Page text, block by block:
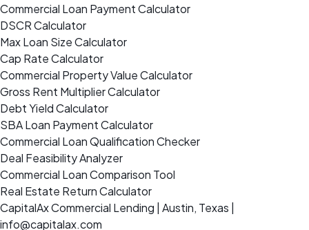
Commercial Loan Payment Calculator
DSCR Calculator
Max Loan Size Calculator
Cap Rate Calculator
Commercial Property Value Calculator
Gross Rent Multiplier Calculator
Debt Yield Calculator
SBA Loan Payment Calculator
Commercial Loan Qualification Checker
Deal Feasibility Analyzer
Commercial Loan Comparison Tool
Real Estate Return Calculator
CapitalAx Commercial Lending | Austin, Texas |
info@capitalax.com